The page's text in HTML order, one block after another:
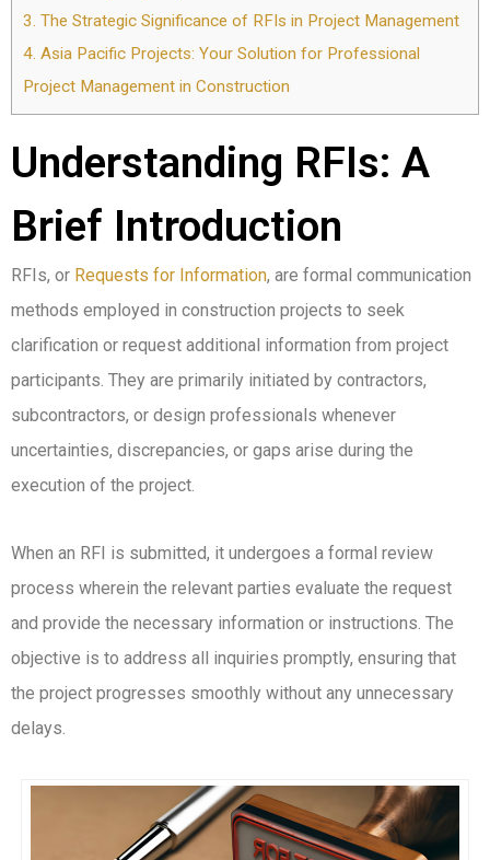
3. The Strategic Significance of RFIs in Project Management
4. Asia Pacific Projects: Your Solution for Professional
Project Management in Construction
Understanding RFIs: A
Brief Introduction
RFIs, or Requests for Information, are formal communication
methods employed in construction projects to seek
clarification or request additional information from project
participants. They are primarily initiated by contractors,
subcontractors, or design professionals whenever
uncertainties, discrepancies, or gaps arise during the
execution of the project.
When an RFI is submitted, it undergoes a formal review
process wherein the relevant parties evaluate the request
and provide the necessary information or instructions. The
objective is to address all inquiries promptly, ensuring that
the project progresses smoothly without any unnecessary
delays.